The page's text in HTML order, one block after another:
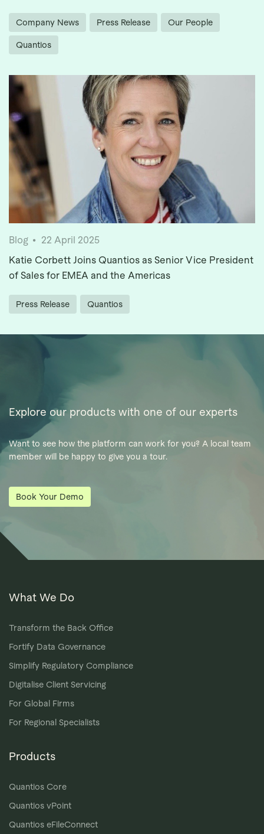
Company News Press Release Our People
Quantios
Blog
22 April 2025
Katie Corbett Joins Quantios as Senior Vice President
of Sales for EMEA and the Americas
Press Release Quantios
Explore our products with one of our experts
Want to see how the platform can work for you? A local team
member will be happy to give you a tour.
Book Your Demo
What We Do
Transform the Back Office
Fortify Data Governance
Simplify Regulatory Compliance
Digitalise Client Servicing
For Global Firms
For Regional Specialists
Products
Quantios Core
Quantios vPoint
Quantios eFileConnect